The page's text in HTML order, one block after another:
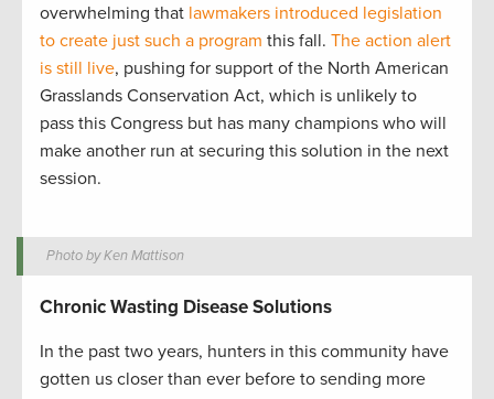
overwhelming that lawmakers introduced legislation
to create just such a program this fall. The action alert
is still live, pushing for support of the North American
Grasslands Conservation Act, which is unlikely to
pass this Congress but has many champions who will
make another run at securing this solution in the next
session.
Photo by Ken Mattison
Chronic Wasting Disease Solutions
In the past two years, hunters in this community have
gotten us closer than ever before to sending more